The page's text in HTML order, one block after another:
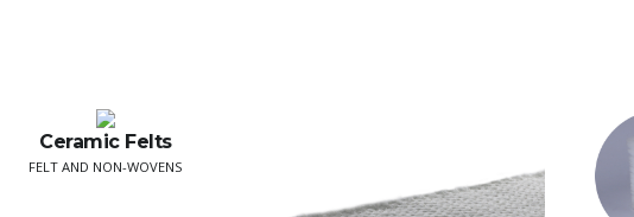
Ceramic Felts
FELT AND NON-WOVENS